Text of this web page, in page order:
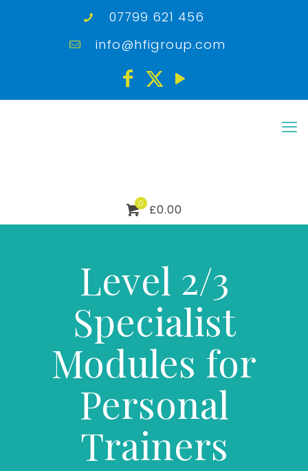
07799 621 456
info@hfigroup.com
0 £0.00
Level 2/3
Specialist
Modules for
Personal
Trainers